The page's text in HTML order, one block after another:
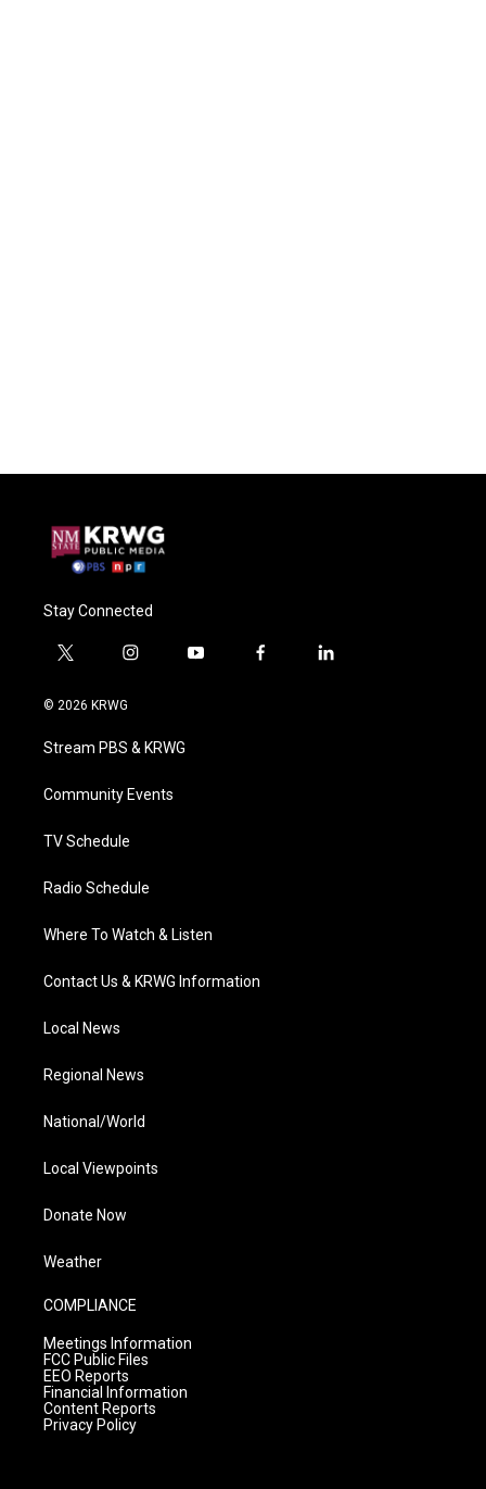
Stay Connected
t
i
t
e
i
a
g
a
y
f
l
© 2026 KRWG
Stream PBS & KRWG
Community Events
TV Schedule
Radio Schedule
Where To Watch & Listen
Contact Us & KRWG Information
Local News
Regional News
National/World
Local Viewpoints
Donate Now
Weather
COMPLIANCE
Meetings Information
FCC Public Files
EEO Reports
Financial Information
Content Reports
Privacy Policy